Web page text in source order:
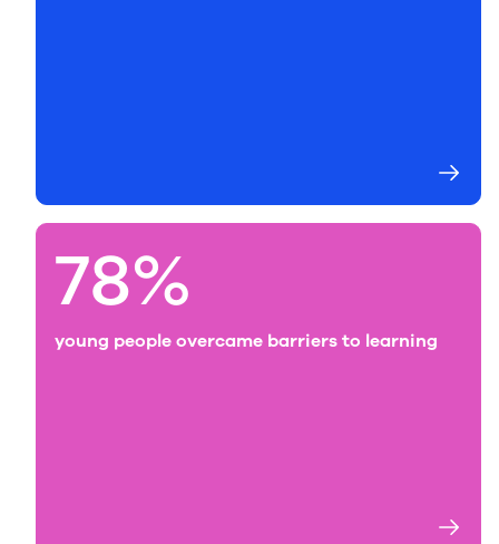
78%
young people overcame barriers to learning